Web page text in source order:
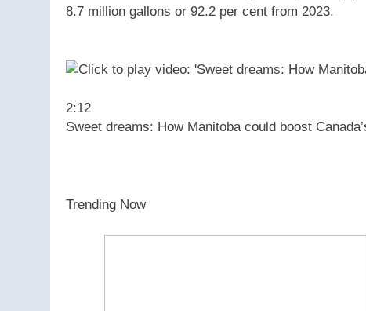
8.7 million gallons or 92.2 per cent from 2023.
2:12
Sweet dreams: How Manitoba could boost
Trending Now